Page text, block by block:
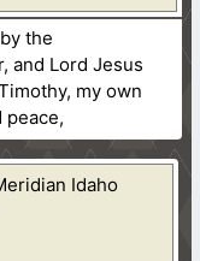
the
and Lord Jesus
my own
peace,
Idaho